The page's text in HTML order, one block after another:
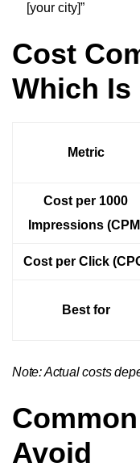
[your city]”
Cost
Which Is
Metric
Cost per 1000
Impressions
Cost per Click
Best for
Note: Actual costs
Avoid